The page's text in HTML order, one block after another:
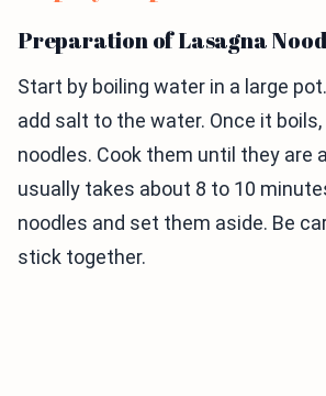
Preparation of Lasagna
Start by boiling water in a large
add salt to the water. Once it
noodles. Cook them until they are
usually takes about 8 to 10
noodles and set them aside. Be
stick together.